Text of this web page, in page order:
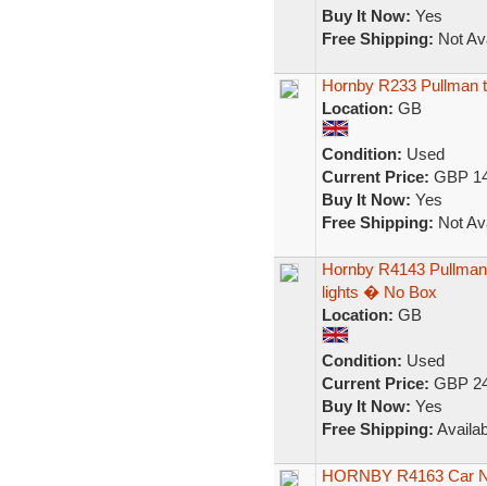
Buy It Now: Yes
Free Shipping: Not
Hornby R233 Pullman
Location: GB
Condition: Used
Current Price: GBP
Buy It Now: Yes
Free Shipping: Not
Hornby R4143
lights � No Box
Location: GB
Condition: Used
Current Price: GBP
Buy It Now: Yes
Free Shipping:
HORNBY R4163 Car